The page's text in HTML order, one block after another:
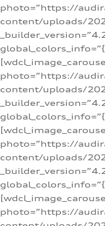
photo=”https://
content/uploads/
photo=”https://
content/uploads/
photo=”https://
content/uploads/
photo=”https://